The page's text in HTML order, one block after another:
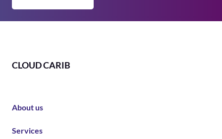
CLOUD CARIB
About us
Services